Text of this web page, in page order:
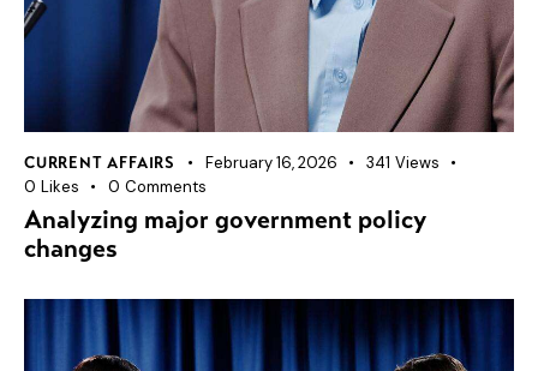
CURRENT AFFAIRS February 16, 2026 341 Views
0 Likes 0 Comments
Analyzing major government policy
changes